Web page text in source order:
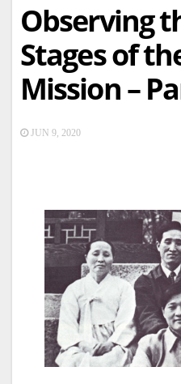
Observing
Stages of
Mission –
JUN 9, 2020